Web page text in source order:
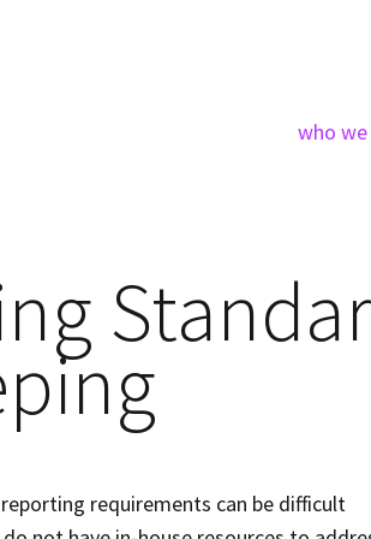
who
requirements can be difficult